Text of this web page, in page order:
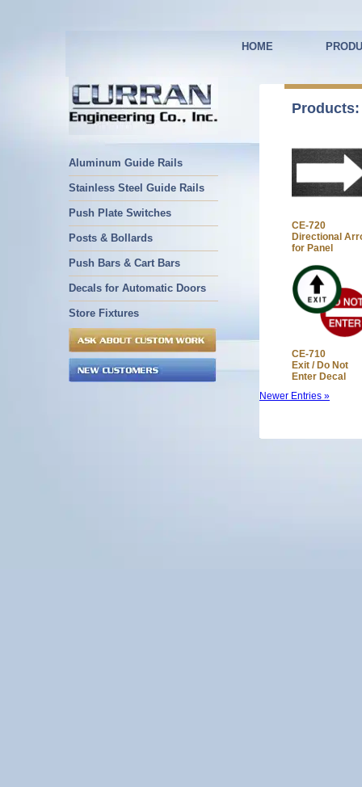
HOME
Aluminum Guide Rails
Stainless Steel Guide Rails
Push Plate Switches
Posts & Bollards
Push Bars & Cart Bars
Decals for Automatic Doors
Store Fixtures
Products:
CE-720
Directional
for Panel
CE-710
Exit / Do Not
Enter Decal
Newer Entries »